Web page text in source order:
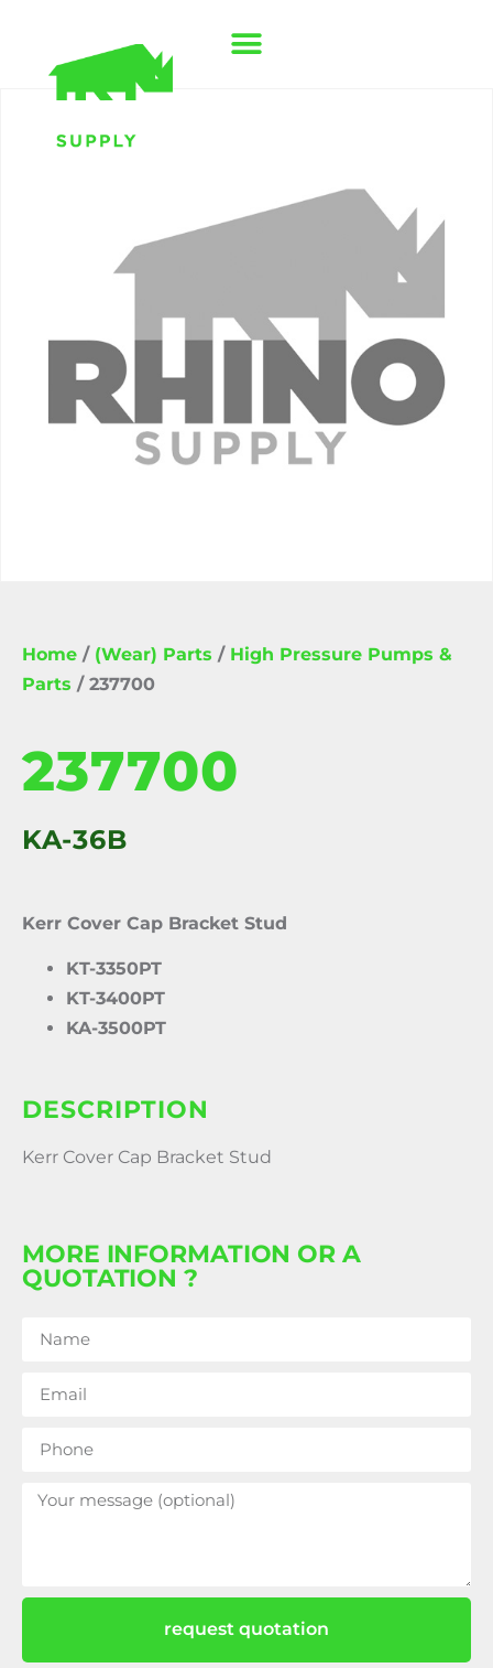
Home / (Wear) Parts / High Pressure Pumps &
Parts / 237700
237700
KA-36B
Kerr Cover Cap Bracket Stud
KT-3350PT
KT-3400PT
KA-3500PT
DESCRIPTION
Kerr Cover Cap Bracket Stud
MORE INFORMATION OR A
QUOTATION ?
request quotation